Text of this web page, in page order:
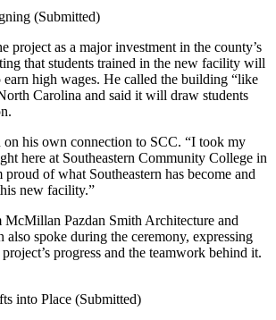
(Submitted)
project as a major investment in the county’s
that students trained in the new facility will
earn high wages. He called the building “like
Carolina and said it will draw students
on his own connection to SCC. “I took my
here at Southeastern Community College in
proud of what Southeastern has become and
new facility.”
McMillan Pazdan Smith Architecture and
spoke during the ceremony, expressing
progress and the teamwork behind it.
into Place (Submitted)